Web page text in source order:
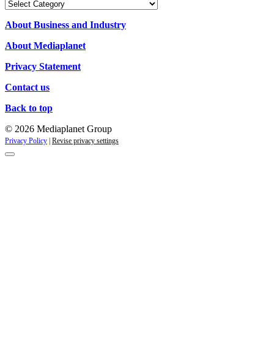
Our
About Business and Industry
About Mediaplanet
Privacy Statement
Contact us
Back to top
© 2026 Mediaplanet Group
Privacy Policy | Revise privacy settings